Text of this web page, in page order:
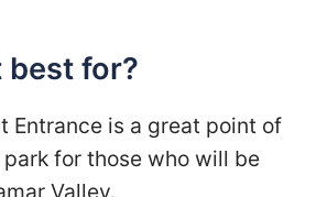
best for?
Entrance is a great point of
for those who will be